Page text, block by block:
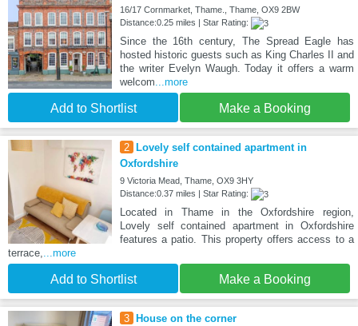
16/17 Cornmarket, Thame., Thame, OX9 2BW
Distance:0.25 miles | Star Rating:
Since the 16th century, The Spread Eagle has
hosted historic guests such as King Charles II and
the writer Evelyn Waugh. Today it offers a warm
welcom...more
Add to Shortlist Make a Booking
2
Lovely self contained apartment in
Oxfordshire
9 Victoria Mead, Thame, OX9 3HY
Distance:0.37 miles | Star Rating:
Located in Thame in the Oxfordshire region,
Lovely self contained apartment in Oxfordshire
features a patio. This property offers access to a
terrace,...more
Add to Shortlist Make a Booking
3 House on the corner